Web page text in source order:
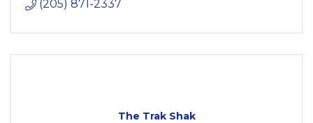
(205) 871-2337
The Trak Shak